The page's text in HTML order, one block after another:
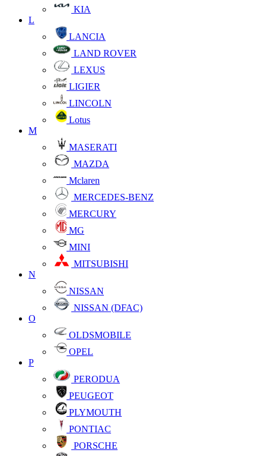
KIA
L
LANCIA
LAND ROVER
LEXUS
LIGIER
LINCOLN
Lotus
M
MASERATI
MAZDA
Mclaren
MERCEDES-BENZ
MERCURY
MG
MINI
MITSUBISHI
N
NISSAN
NISSAN (DFAC)
O
OLDSMOBILE
OPEL
P
PERODUA
PEUGEOT
PLYMOUTH
PONTIAC
PORSCHE